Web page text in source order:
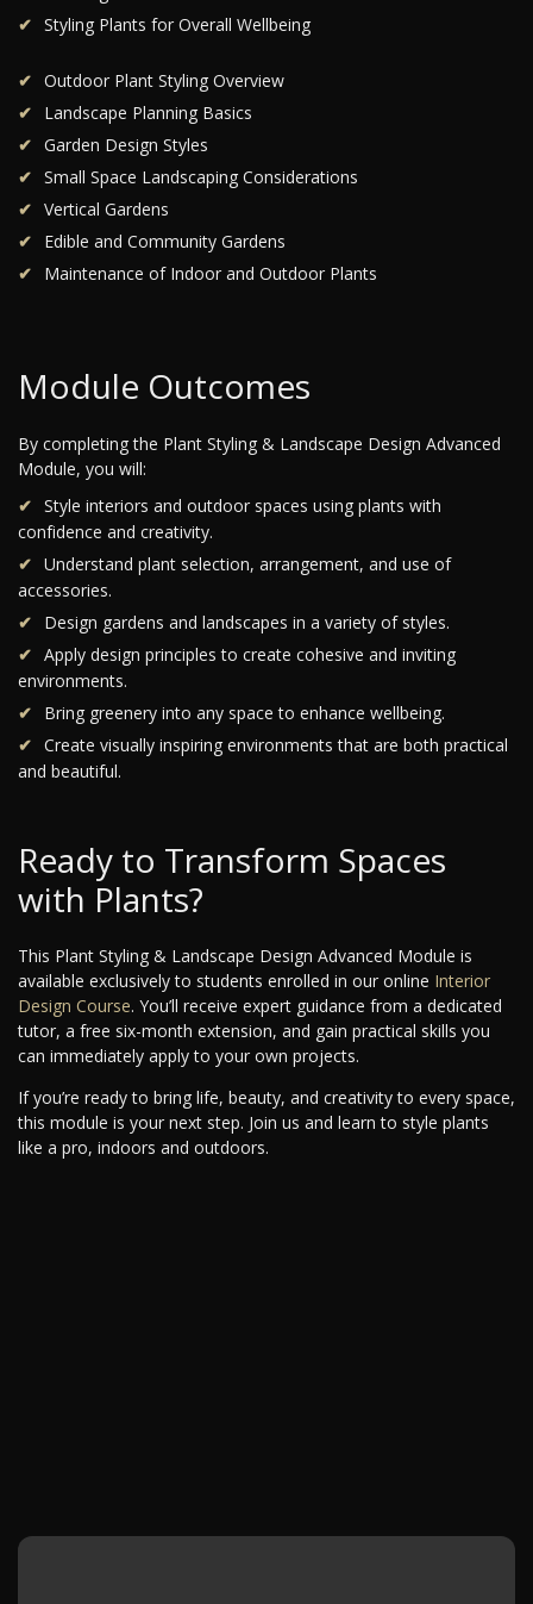
Styling Plants for Overall Wellbeing
Outdoor Plant Styling Overview
Landscape Planning Basics
Garden Design Styles
Small Space Landscaping Considerations
Vertical Gardens
Edible and Community Gardens
Maintenance of Indoor and Outdoor Plants
Module Outcomes
By completing the Plant Styling & Landscape Design Advanced
Module, you will:
Style interiors and outdoor spaces using plants with
confidence and creativity.
Understand plant selection, arrangement, and use of
accessories.
Design gardens and landscapes in a variety of styles.
Apply design principles to create cohesive and inviting
environments.
Bring greenery into any space to enhance wellbeing.
Create visually inspiring environments that are both practical
and beautiful.
Ready to Transform Spaces
with Plants?
This Plant Styling & Landscape Design Advanced Module is
available exclusively to students enrolled in our online Interior
Design Course. You’ll receive expert guidance from a dedicated
tutor, a free six-month extension, and gain practical skills you
can immediately apply to your own projects.
If you’re ready to bring life, beauty, and creativity to every space,
this module is your next step. Join us and learn to style plants
like a pro, indoors and outdoors.